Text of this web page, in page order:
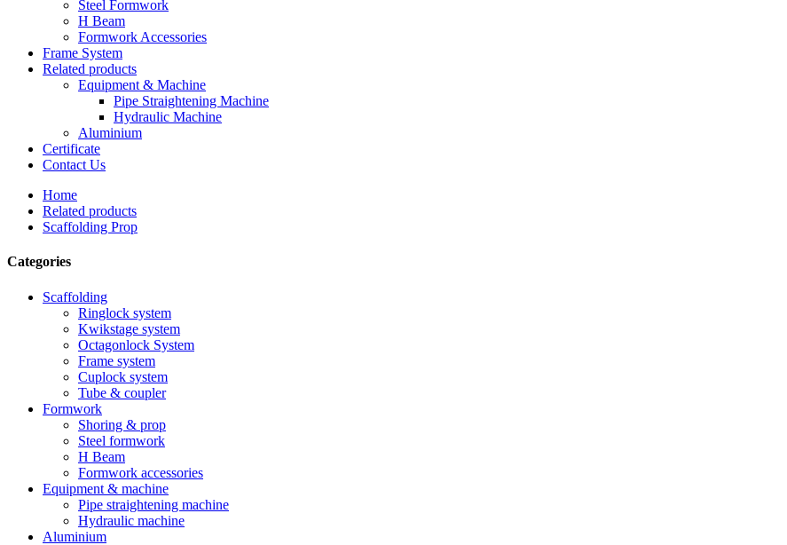
Steel Formwork
H Beam
Formwork Accessories
Frame System
Related products
Equipment & Machine
Pipe Straightening Machine
Hydraulic Machine
Aluminium
Certificate
Contact Us
Home
Related products
Scaffolding Prop
Categories
Scaffolding
Ringlock system
Kwikstage system
Octagonlock System
Frame system
Cuplock system
Tube & coupler
Formwork
Shoring & prop
Steel formwork
H Beam
Formwork accessories
Equipment & machine
Pipe straightening machine
Hydraulic machine
Aluminium